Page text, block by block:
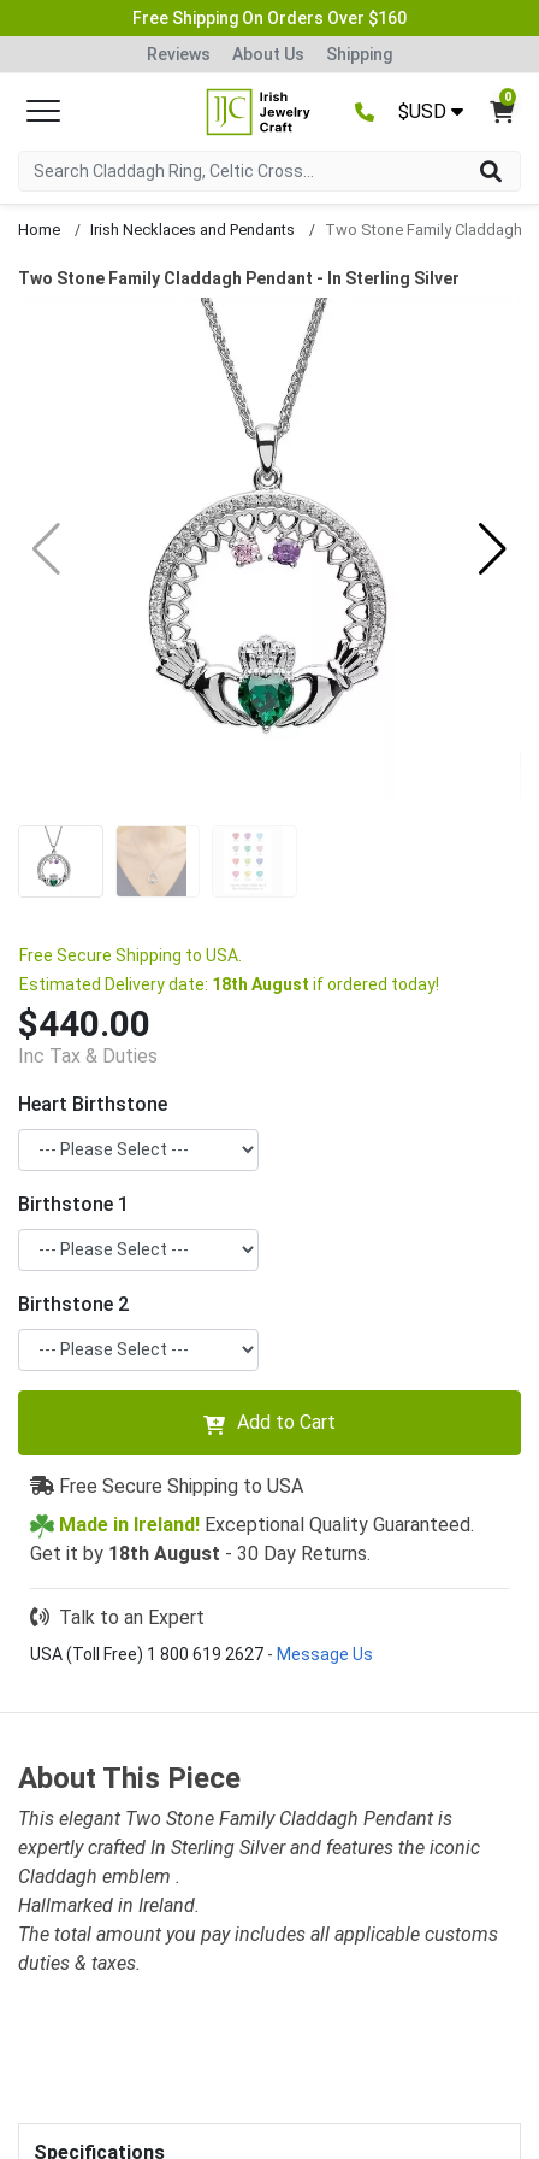
Free Shipping On Orders Over $160
Reviews
About Us Shipping
$USD
0
Home Irish Necklaces and Pendants
Two Stone Family Claddagh Pendant - In Sterling Silver
Free Secure Shipping to USA.
Estimated Delivery date: 18th August if ordered today!
$440.00
Inc Tax & Duties
Heart Birthstone
Birthstone 1
Birthstone 2
Add to Cart
Free Secure Shipping to USA
Made in Ireland! Exceptional Quality Guaranteed.
Get it by 18th August - 30 Day Returns.
Talk to an Expert
USA (Toll Free) 1 800 619 2627 - Message Us
About This Piece
This elegant Two Stone Family Claddagh Pendant is
expertly crafted In Sterling Silver and features the iconic
Claddagh emblem .
Hallmarked in Ireland.
The total amount you pay includes all applicable customs
duties & taxes.
Specifications